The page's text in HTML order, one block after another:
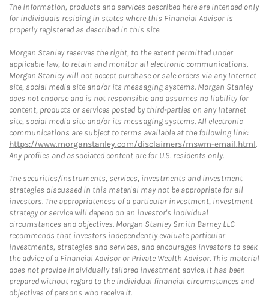
The information, products and services described here are intended only
for individuals residing in states where this Financial Advisor is
properly registered as described in this site.
Morgan Stanley reserves the right, to the extent permitted under
applicable law, to retain and monitor all electronic communications.
Morgan Stanley will not accept purchase or sale orders via any Internet
site, social media site and/or its messaging systems. Morgan Stanley
does not endorse and is not responsible and assumes no liability for
content, products or services posted by third-parties on any Internet
site, social media site and/or its messaging systems. All electronic
communications are subject to terms available at the following link:
https://www.morganstanley.com/disclaimers/mswm-email.html.
Any profiles and associated content are for U.S. residents only.
The securities/instruments, services, investments and investment
strategies discussed in this material may not be appropriate for all
investors. The appropriateness of a particular investment, investment
strategy or service will depend on an investor's individual
circumstances and objectives. Morgan Stanley Smith Barney LLC
recommends that investors independently evaluate particular
investments, strategies and services, and encourages investors to seek
the advice of a Financial Advisor or Private Wealth Advisor. This material
does not provide individually tailored investment advice. It has been
prepared without regard to the individual financial circumstances and
objectives of persons who receive it.